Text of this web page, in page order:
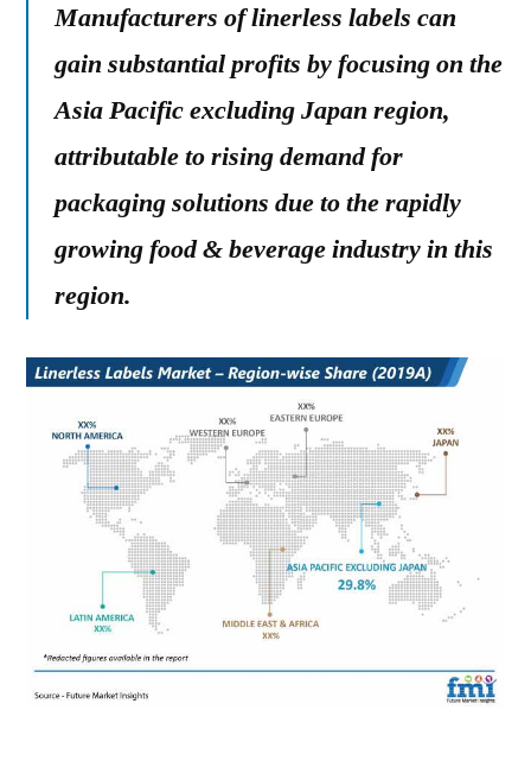
Manufacturers of linerless labels can
gain substantial profits by focusing on the
Asia Pacific excluding Japan region,
attributable to rising demand for
packaging solutions due to the rapidly
growing food & beverage industry in this
region.